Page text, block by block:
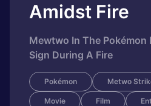
Amidst Fire
Mewtwo In The Pokémon
Sign During A Fire
Pokémon Metwo
Movie Film